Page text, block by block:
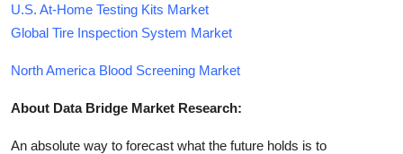
U.S. At-Home Testing Kits Market
Global Tire Inspection System Market
North America Blood Screening Market
About Data Bridge Market Research:
An absolute way to forecast what the future holds is to